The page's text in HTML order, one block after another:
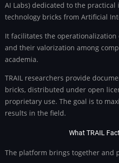
AI Labs) dedicated to the
technology bricks from Artificial
It facilitates the
and their valorization among
academia.
TRAIL researchers provide
bricks, distributed under open
proprietary use. The goal is to
results in the field.
What TRAIL
The platform brings together and